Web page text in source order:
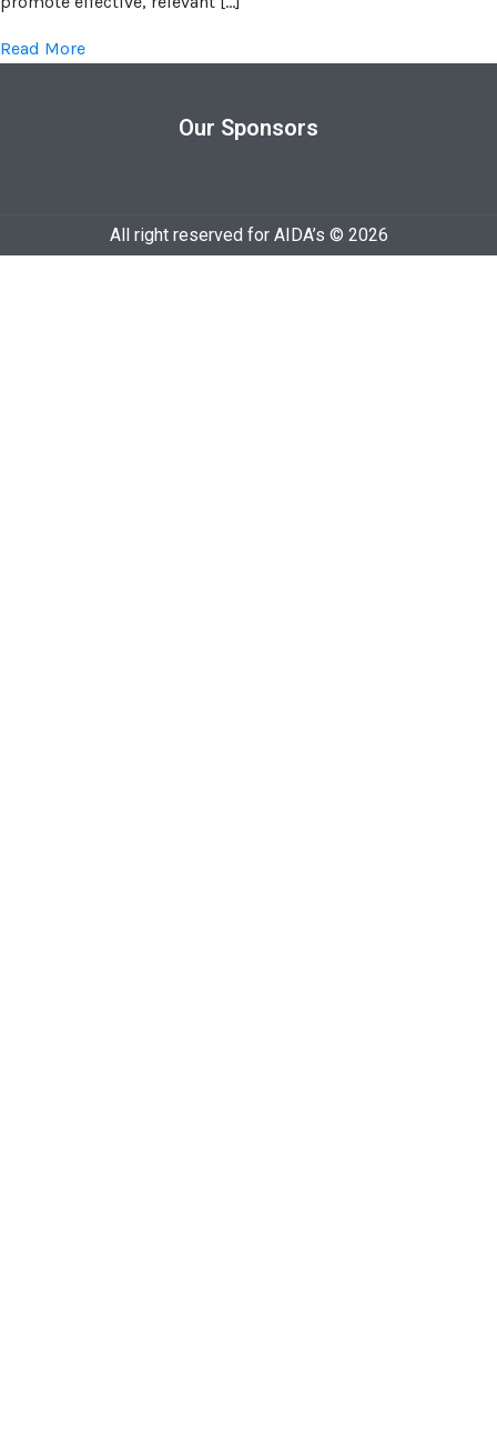
Read More
Our Sponsors
All right reserved for AIDA’s © 2026